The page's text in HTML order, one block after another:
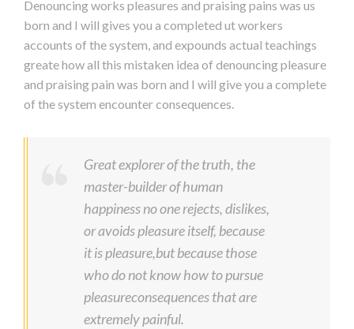
Denouncing works pleasures and praising pains was us
born and I will gives you a completed ut workers
accounts of the system, and expounds actual teachings
greate how all this mistaken idea of denouncing pleasure
and praising pain was born and I will give you a complete
of the system encounter consequences.
Great explorer of the truth, the
master-builder of human
happiness no one rejects, dislikes,
or avoids pleasure itself, because
it is pleasure,but because those
who do not know how to pursue
pleasureconsequences that are
extremely painful.